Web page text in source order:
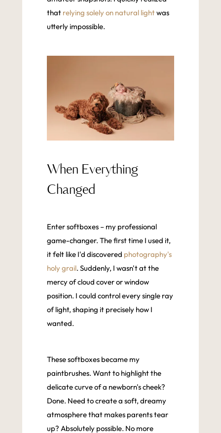
that relying solely on natural lightwas
utterly impossible.
When Everything
Changed
Enter softboxes – my professional
game-changer. The first time I used it,
it felt like I'd discovered photography's
holy grail. Suddenly, I wasn't at the
mercy of cloud cover or window
position. I could control every single ray
of light, shaping it precisely how I
wanted.
These softboxes became my
paintbrushes. Want to highlight the
delicate curve of a newborn's cheek?
Done. Need to create a soft, dreamy
atmosphere that makes parents tear
up? Absolutely possible. No more